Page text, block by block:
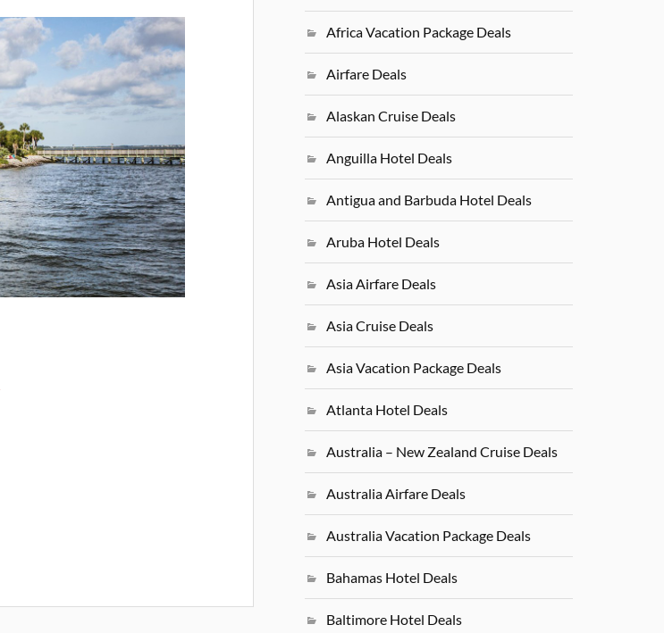
Africa Vacation Package Deals
Airfare Deals
Alaskan Cruise Deals
Anguilla Hotel Deals
Antigua and Barbuda Hotel Deals
Aruba Hotel Deals
Asia Airfare Deals
Asia Cruise Deals
Asia Vacation Package Deals
Atlanta Hotel Deals
Australia – New Zealand Cruise Deals
Australia Airfare Deals
Australia Vacation Package Deals
Bahamas Hotel Deals
Baltimore Hotel Deals